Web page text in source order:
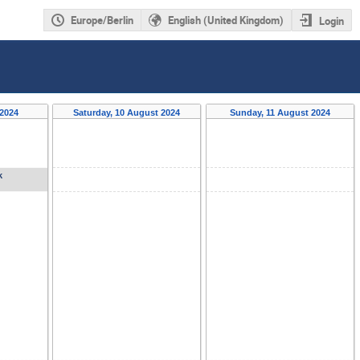
Europe/Berlin English (United Kingdom) Login
Saturday, 10 August 2024 Sunday, 11 August 2024